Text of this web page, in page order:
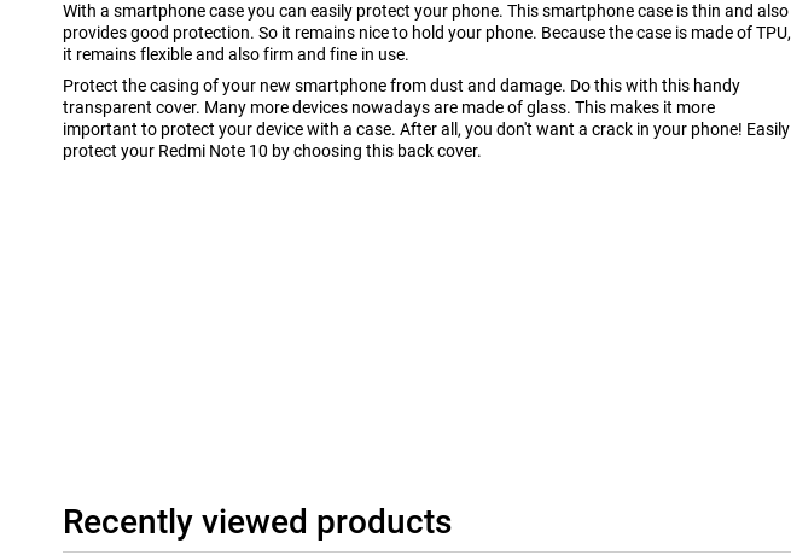
With a smartphone case you can easily protect your phone. This smartphone case is thin and also
provides good protection. So it remains nice to hold your phone. Because the case is made of TPU,
it remains flexible and also firm and fine in use.
Protect the casing of your new smartphone from dust and damage. Do this with this handy
transparent cover. Many more devices nowadays are made of glass. This makes it more
important to protect your device with a case. After all, you don't want a crack in your phone! Easily
protect your Redmi Note 10 by choosing this back cover.
Recently viewed products